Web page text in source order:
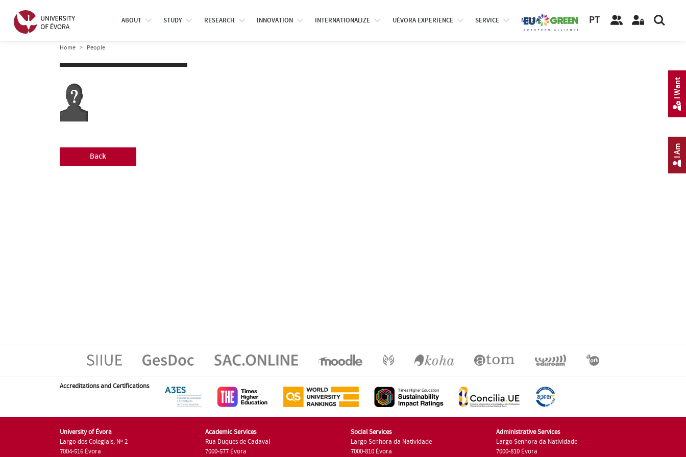
ABOUT STUDY RESEARCH INNOVATION INTERNATIONALIZE UÉVORA EXPERIENCE SERVICE MEDIA PT
Home People
Back
Accreditations and Certifications
University of Évora
Largo dos Colegiais, Nº 2
7004-516 Évora
Academic Services
Rua Duques de Cadaval
7000-577 Évora
Social Services
Largo Senhora da Natividade
7000-810 Évora
Administrative Services
Largo Senhora da Natividade
7000-810 Évora
I Am
I Want